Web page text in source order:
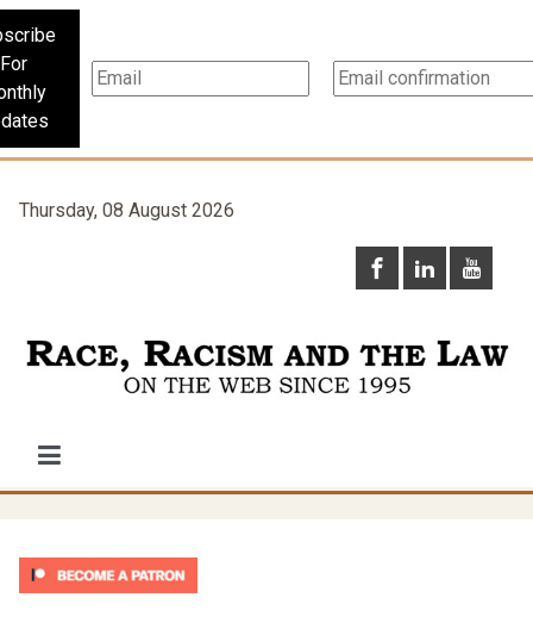
For
Thursday, 08 August 2026